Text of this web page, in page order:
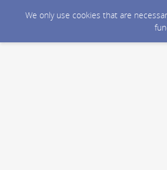
We only use cookies that are